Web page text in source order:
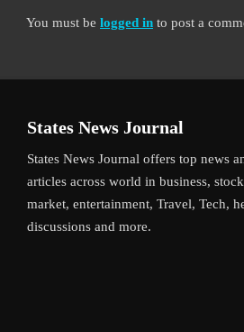
You must be logged in to post a
States News Journal
States News Journal offers top news
articles across world in business,
market, entertainment, Travel, Tech,
discussions and more.